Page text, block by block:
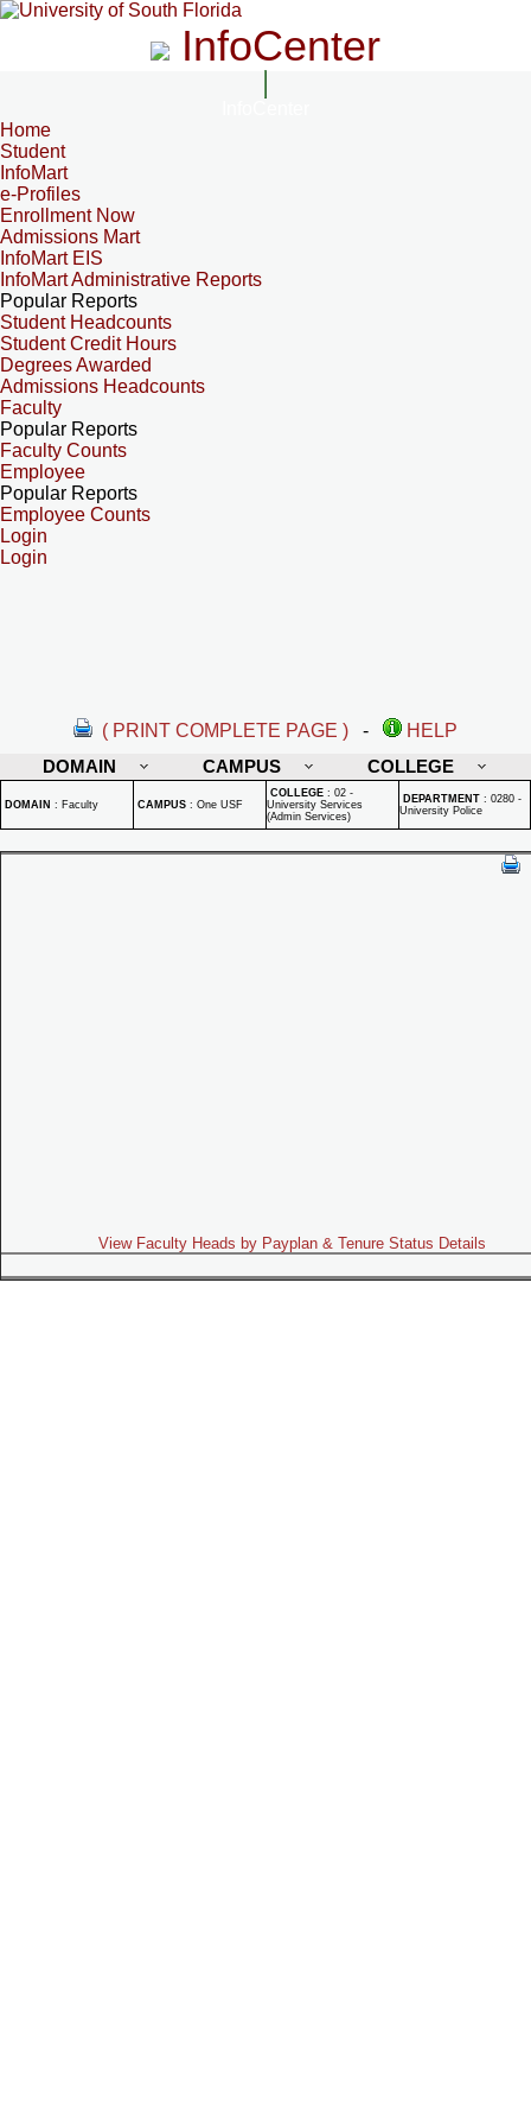
InfoCenter
Home
Student
InfoMart
e-Profiles
Enrollment Now
Admissions Mart
InfoMart EIS
InfoMart Administrative Reports
Popular Reports
Student Headcounts
Student Credit Hours
Degrees Awarded
Admissions Headcounts
Faculty
Popular Reports
Faculty Counts
Employee
Popular Reports
Employee Counts
Login
Login
( PRINT COMPLETE PAGE ) -
HELP
DOMAIN
CAMPUS COLLEGE
DOMAIN : Faculty CAMPUS : One USF
COLLEGE : 02 -
University Services
(Admin Services)
DEPARTMENT : 0280 -
University Police
View Faculty Heads by Payplan & Tenure Status Details